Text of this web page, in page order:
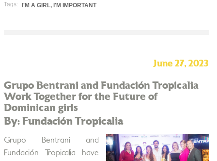
Tags:
I'M A GIRL, I'M IMPORTANT
June 27, 2023
Grupo Bentrani and Fundación Tropicalia
Work Together for the Future of
Dominican girls
By: Fundación Tropicalia
Grupo Bentrani and
Fundación Tropicalia have